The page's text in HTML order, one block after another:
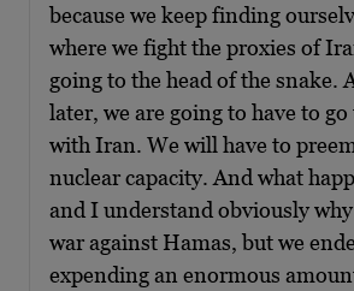
because we keep finding
where we fight the proxies of
going to the head of the snake.
later, we are going to have to
with Iran. We will have to
nuclear capacity. And what
and I understand obviously
war against Hamas, but we
expending an enormous